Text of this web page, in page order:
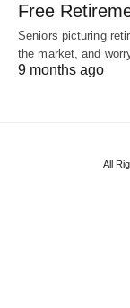
Free
Seniors picturing
the market, and
9 months ago
All